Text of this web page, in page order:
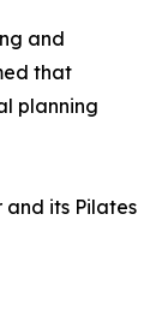
and
that
planning
its Pilates